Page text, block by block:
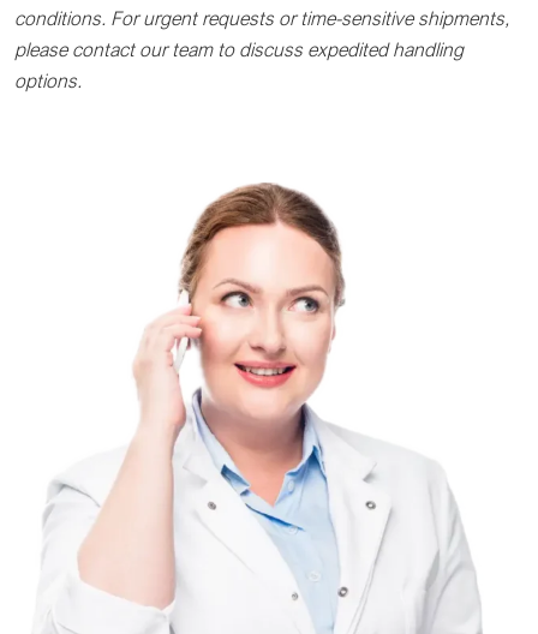
conditions. For urgent requests or time-sensitive shipments,
please contact our team to discuss expedited handling
options.